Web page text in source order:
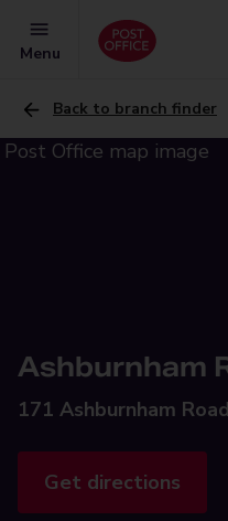
Menu
Back to branch finder
Ashburnham
171 Ashburnham
Get directions